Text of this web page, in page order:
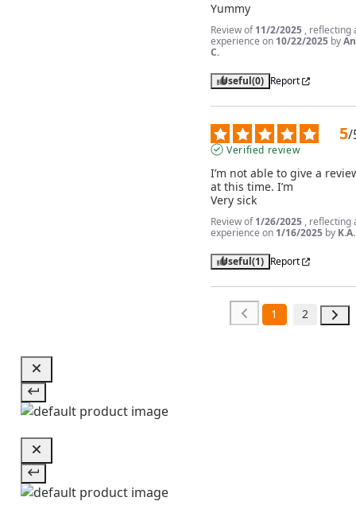
Yummy
Review of11/2/2025 , reflecting
experience on 10/22/2025 by
C.
Useful(0) Report
5/
Verified review
I’m not able to give a
at this time. I’m
Very sick
Review of1/26/2025 , reflecting
experience on 1/16/2025 by K.A.
Useful(1) Report
1 2